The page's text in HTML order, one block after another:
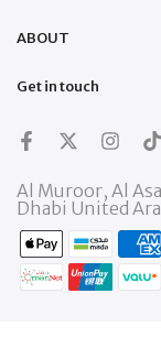
ABOUT
Get in touch
Al Muroor, Al
Dhabi United